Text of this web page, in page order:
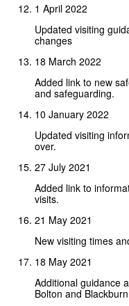
1 April 2022
Updated visiting
changes
18 March 2022
Added link to new
and safeguarding.
10 January 2022
Updated visiting
over.
27 July 2021
Added link to
visits.
21 May 2021
New visiting times
18 May 2021
Additional guidance
Bolton and